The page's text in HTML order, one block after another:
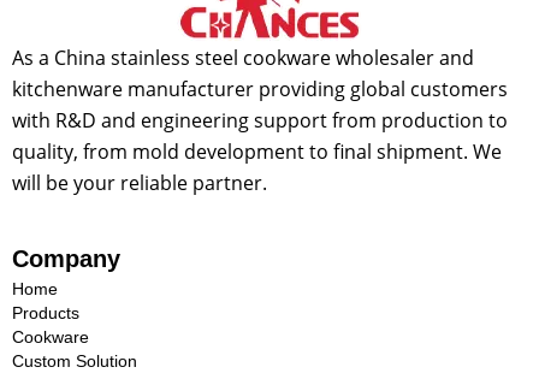
As a China stainless steel cookware wholesaler and
kitchenware manufacturer providing global customers
with R&D and engineering support from production to
quality, from mold development to final shipment. We
will be your reliable partner.
Company
Home
Products
Cookware
Custom Solution